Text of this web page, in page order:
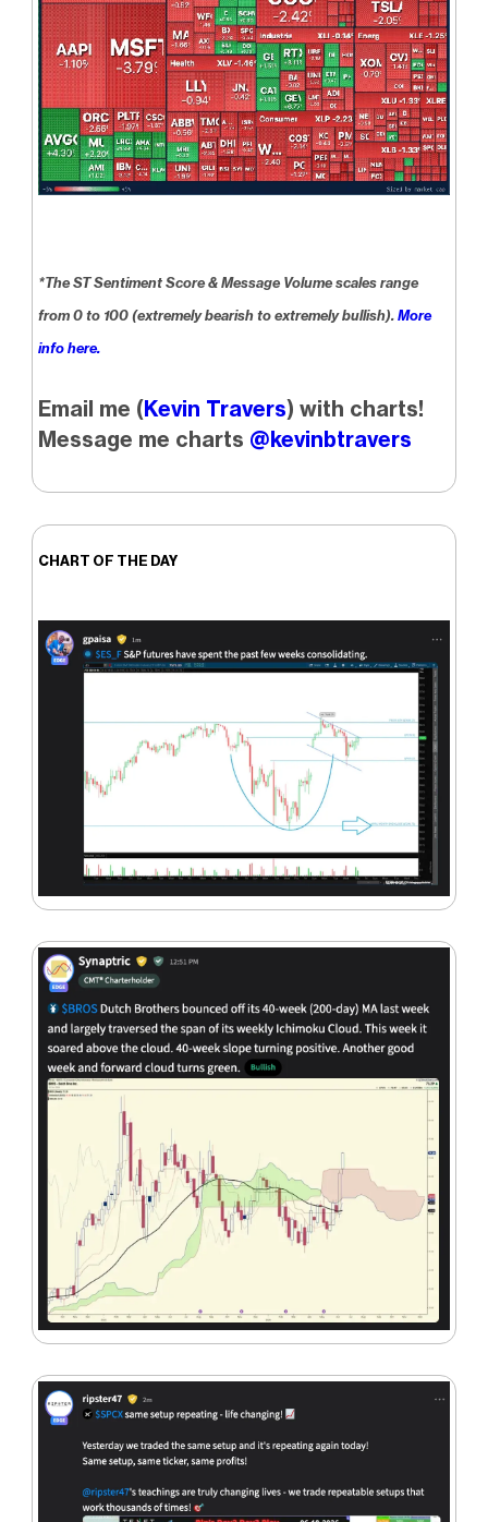
*The ST Sentiment Score & Message Volume scales range
from 0 to 100 (extremely bearish to extremely bullish).More
info here.
Email me (Kevin Travers) with charts!
Message me charts @kevinbtravers
CHART OF THE DAY